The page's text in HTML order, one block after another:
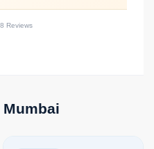
Reviews